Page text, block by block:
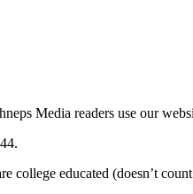
Media readers use our
college educated (doesn’t